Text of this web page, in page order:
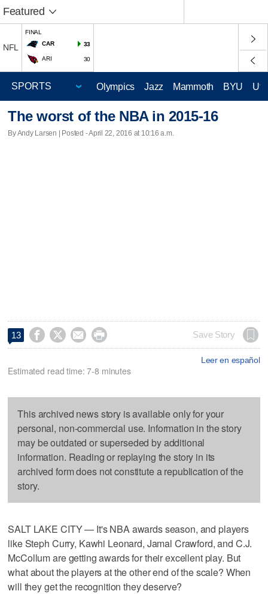
Featured
NFL
FINAL
CAR
33
ARI 30
Olympics Jazz Mammoth BYU
The worst of the NBA in 2015-16
By Andy Larsen | Posted - April 22, 2016 at 10:16 a.m.
13     Save Story
Leer en español
Estimated read time: 7-8 minutes
This archived news story is available only for your
personal, non-commercial use. Information in the story
may be outdated or superseded by additional
information. Reading or replaying the story in its
archived form does not constitute a republication of the
story.
SALT LAKE CITY — It's NBA awards season, and players
like Steph Curry, Kawhi Leonard, Jamal Crawford, and C.J.
McCollum are getting awards for their excellent play. But
what about the players at the other end of the scale? When
will they get the recognition they deserve?